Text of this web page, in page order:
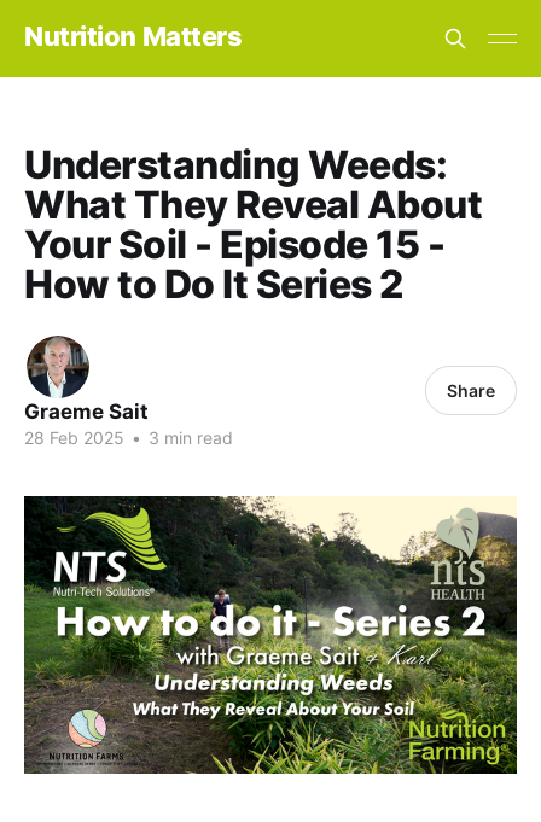
Nutrition Matters
Understanding Weeds:
What They Reveal About
Your Soil - Episode 15 -
How to Do It Series 2
Graeme Sait
28 Feb 2025 • 3 min read
Share